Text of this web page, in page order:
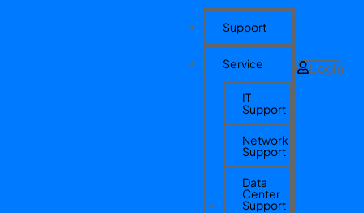
Support
Service
IT
Support
Network
Support
Data
Center
Support
Login